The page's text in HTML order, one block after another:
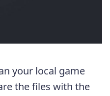
your local game
the files with the